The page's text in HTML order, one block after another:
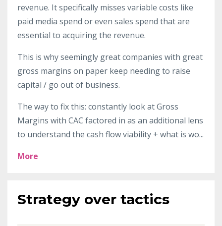
revenue. It specifically misses variable costs like
paid media spend or even sales spend that are
essential to acquiring the revenue.
This is why seemingly great companies with great
gross margins on paper keep needing to raise
capital / go out of business.
The way to fix this: constantly look at Gross
Margins with CAC factored in as an additional lens
to understand the cash flow viability + what is wo...
More
Strategy over tactics